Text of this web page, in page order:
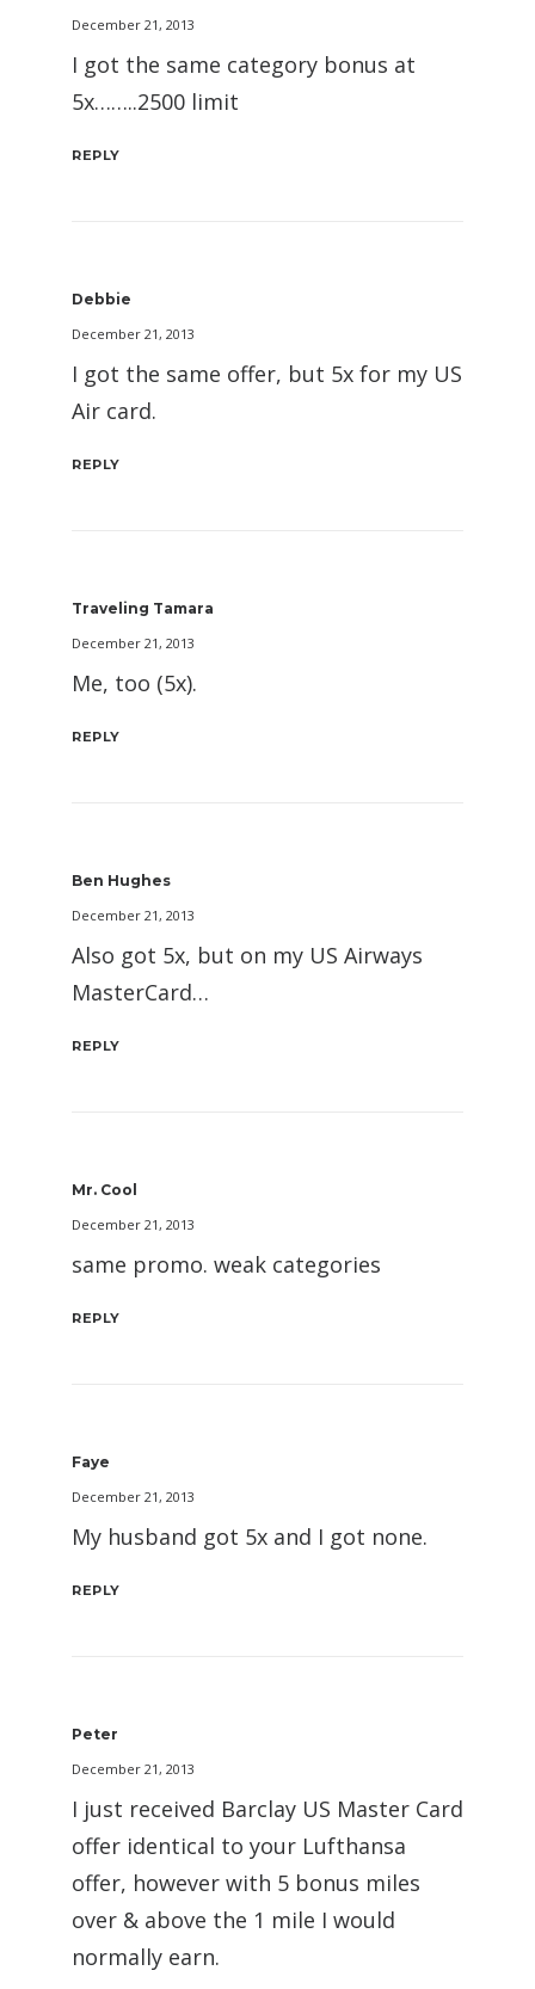
December 21, 2013
I got the same category bonus at
5x……..2500 limit
REPLY
Debbie
December 21, 2013
I got the same offer, but 5x for my US
Air card.
REPLY
Traveling Tamara
December 21, 2013
Me, too (5x).
REPLY
Ben Hughes
December 21, 2013
Also got 5x, but on my US Airways
MasterCard…
REPLY
Mr. Cool
December 21, 2013
same promo. weak categories
REPLY
Faye
December 21, 2013
My husband got 5x and I got none.
REPLY
Peter
December 21, 2013
I just received Barclay US Master Card
offer identical to your Lufthansa
offer, however with 5 bonus miles
over & above the 1 mile I would
normally earn.